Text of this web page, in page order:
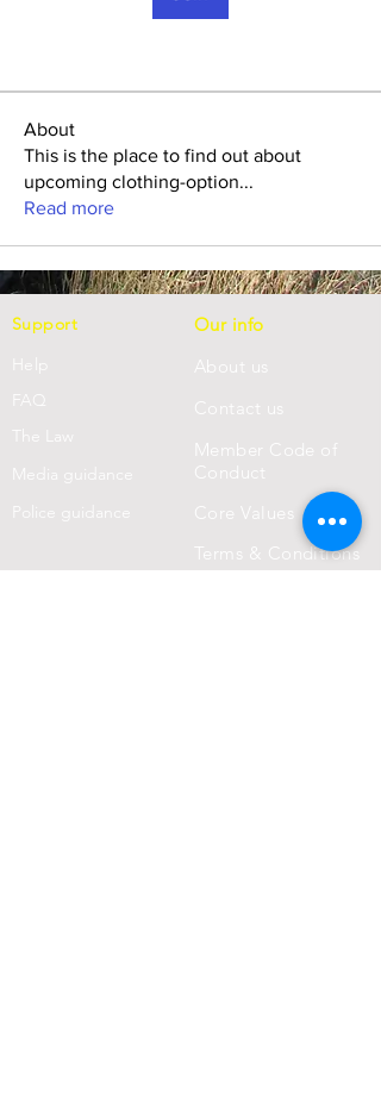
About
This is the place to find out about
upcoming clothing-option...
Read more
Support
Help
FAQ
e Law
Media guidance
Police guidance
Our info
About us
tact us
Member Code of
Conduct
Core Values
Terms & Conditions